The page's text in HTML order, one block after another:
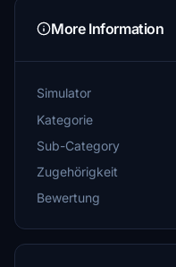
More Information
Simulator
Kategorie
Sub-Category
Zugehörigkeit
Bewertung